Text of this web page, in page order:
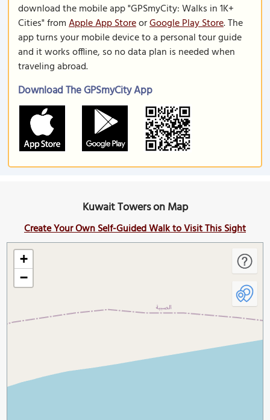
download the mobile app "GPSmyCity: Walks in 1K+
Cities" fromApple App StoreorGoogle Play Store. The
app turns your mobile device to a personal tour guide
and it works offline, so no data plan is needed when
traveling abroad.
Download The GPSmyCity App
Kuwait Towers on Map
Create Your Own Self-Guided Walk to Visit This Sight
+
−